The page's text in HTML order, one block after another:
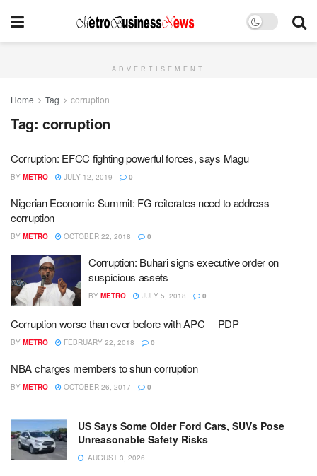
ADVERTISEMENT
Home Tag corruption
Tag: corruption
Corruption: EFCC fighting powerful forces, says Magu
BY METRO JULY 12, 2019 0
Nigerian Economic Summit: FG reiterates need to address
corruption
BY METRO OCTOBER 22, 2018 0
Corruption: Buhari signs executive order on
suspicious assets
BY METRO JULY 5, 2018 0
Corruption worse than ever before with APC ―PDP
BY METRO FEBRUARY 22, 2018 0
NBA charges members to shun corruption
BY METRO OCTOBER 26, 2017 0
US Says Some Older Ford Cars, SUVs Pose
Unreasonable Safety Risks
AUGUST 3, 2026